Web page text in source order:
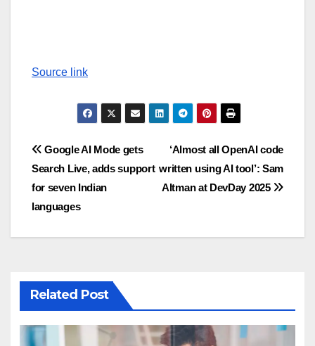
Source link
Post
navigation
‘Almost all OpenAI code
written using AI tool’: Sam
Altman at DevDay 2025
Google AI Mode gets
Search Live, adds support
for seven Indian
languages
Related Post